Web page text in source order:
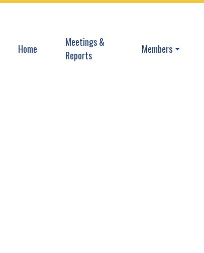
Navigate to
Home
Navigate to
Meetings &
Reports
Navigate to
Members